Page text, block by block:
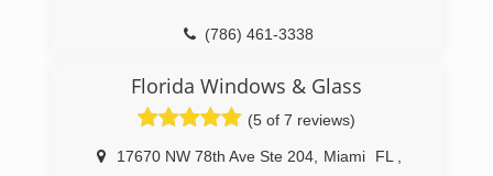
(305) 820-5999
(786) 461-3338
Florida Windows & Glass
(5 of 7 reviews)
17670 NW 78th Ave Ste 204 Miami FL